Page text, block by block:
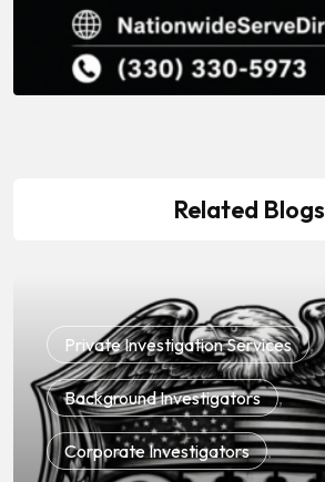
Related Blogs
Private Investigation Services ,
Background Investigators ,
Corporate Investigators ,